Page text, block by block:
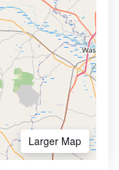
Larger Map